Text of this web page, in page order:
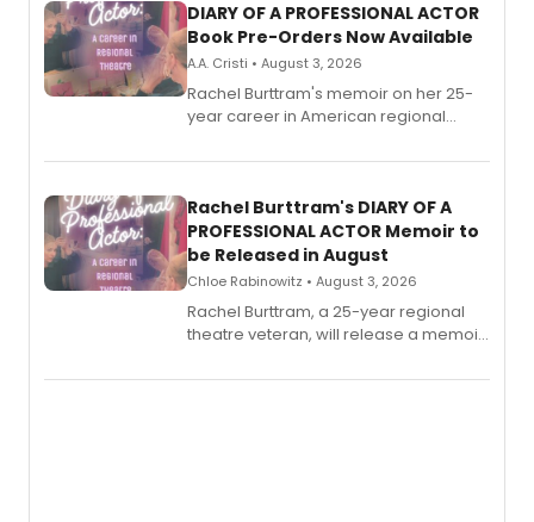
DIARY OF A PROFESSIONAL ACTOR
Book Pre-Orders Now Available
A.A. Cristi • August 3, 2026
Rachel Burttram's memoir on her 25-
year career in American regional
ebook and paperback editions set to
Rachel Burttram's DIARY OF A
PROFESSIONAL ACTOR Memoir to
be Released in August
Chloe Rabinowitz • August 3, 2026
Rachel Burttram, a 25-year regional
theatre veteran, will release a memoir
actor, director and educator in